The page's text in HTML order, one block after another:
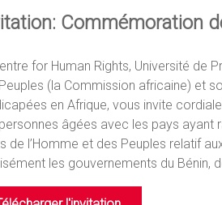
Commémoration
for Human Rights, Université de
(la Commission africaine) et
en Afrique, vous invite
âgées avec les pays
de l’Homme et des Peuples relatif
les gouvernements du Bénin,